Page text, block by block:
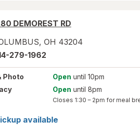
DEMOREST RD
, OH 43204
279-1962
Photo Open until 10pm
Open until 8pm
Closes 1:30 – 2pm for meal
available